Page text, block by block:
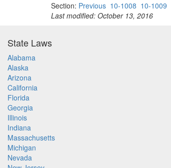
Section: Previous 10-1008 10-1009
Last modified: October 13, 2016
State Laws
Alabama
Alaska
Arizona
California
Florida
Georgia
Illinois
Indiana
Massachusetts
Michigan
Nevada